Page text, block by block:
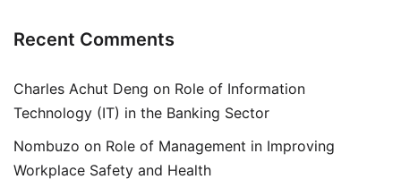
Recent Comments
Charles Achut Deng on Role of Information
Technology (IT) in the Banking Sector
Nombuzo on Role of Management in Improving
Workplace Safety and Health